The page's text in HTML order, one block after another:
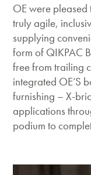
OE were
truly agile,
supplying
form of QIKPAC
free from trailing
integrated OE’S
furnishing – X-
applications
podium to